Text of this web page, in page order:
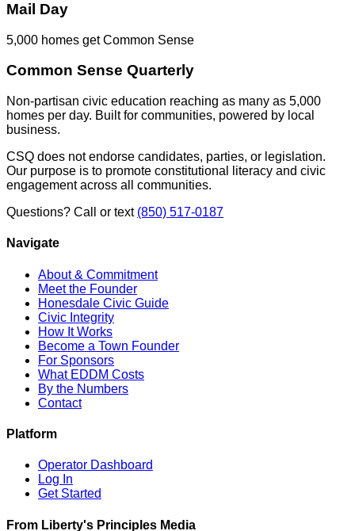
Mail Day
5,000 homes get Common Sense
Common Sense Quarterly
Non-partisan civic education reaching as many as 5,000
homes per day. Built for communities, powered by local
business.
CSQ does not endorse candidates, parties, or legislation.
Our purpose is to promote constitutional literacy and civic
engagement across all communities.
Questions? Call or text (850) 517-0187
Navigate
About & Commitment
Meet the Founder
Honesdale Civic Guide
Civic Integrity
How It Works
Become a Town Founder
For Sponsors
What EDDM Costs
By the Numbers
Contact
Platform
Operator Dashboard
Log In
Get Started
From Liberty's Principles Media